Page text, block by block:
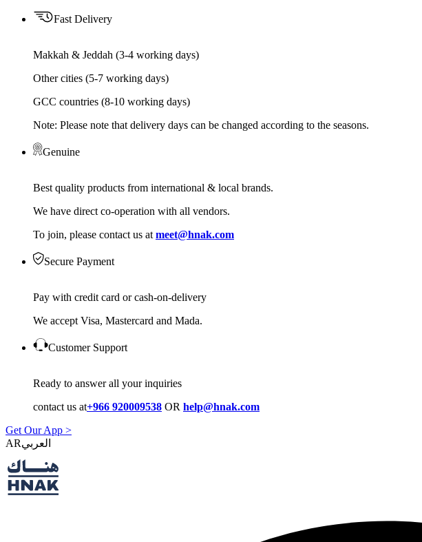
Fast Delivery
Makkah & Jeddah (3-4 working days)
Other cities (5-7 working days)
GCC countries (8-10 working days)
Note: Please note that delivery days can be changed according to the seasons.
Genuine
Best quality products from international & local brands.
We have direct co-operation with all vendors.
To join, please contact us at meet@hnak.com
Secure Payment
Pay with credit card or cash-on-delivery
We accept Visa, Mastercard and Mada.
Customer Support
Ready to answer all your inquiries
contact us at+966 920009538 OR help@hnak.com
Get Our App >
AR